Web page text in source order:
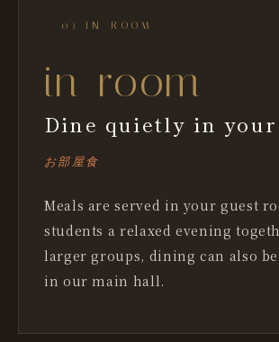
— 03 IN-ROOM
in-room
Dine quietly in
お部屋食
Meals are served in your guest
students a relaxed evening
larger groups, dining can also
in our main hall.